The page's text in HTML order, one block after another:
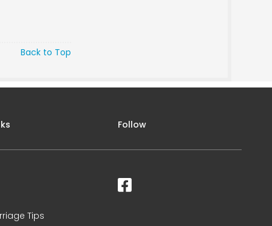
Back to Top
Tips
Follow